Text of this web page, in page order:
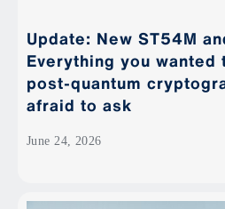
Update: New ST54M
Everything you wanted
post-quantum
afraid to ask
June 24, 2026